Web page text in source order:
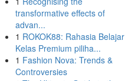
transformative effects of
advan...
1 ROKOK88: Rahasia Belajar
Kelas Premium piliha...
1 Fashion Nova: Trends &
Controversies